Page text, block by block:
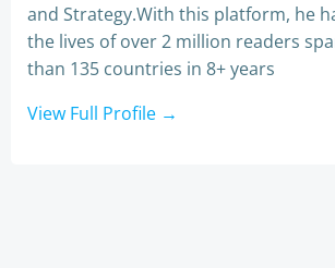
and Strategy.With this platform, he
the lives of over 2 million readers
than 135 countries in 8+ years
View Full Profile →